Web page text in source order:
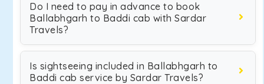
Do I need to pay in advance to book
Ballabhgarh to Baddi cab with Sardar
Travels?
Is sightseeing included in Ballabhgarh to
Baddi cab service by Sardar Travels?